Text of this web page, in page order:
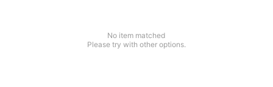
No item matched
Please try with other options.